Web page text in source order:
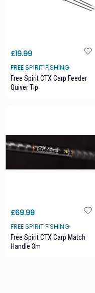
£19.99
FREE SPIRIT FISHING
Free Spirit CTX Carp Feeder
Quiver Tip
£69.99
FREE SPIRIT FISHING
Free Spirit CTX Carp Match
Handle 3m